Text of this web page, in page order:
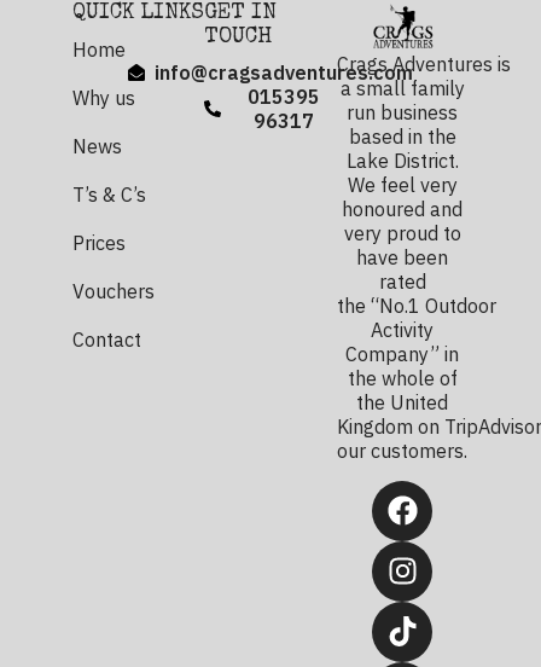
Crags Adventures is
a small family
run business
based in the
Lake District.
We feel very
honoured and
very proud to
have been
rated
the “No.1 Outdoor
Activity
Company” in
the whole of
the United
Kingdom on
our customers.
QUICK LINKS
Home
Why us
News
T’s & C’s
Prices
Vouchers
Contact
GET IN
TOUCH
info@cragsadventures.com
015395
96317